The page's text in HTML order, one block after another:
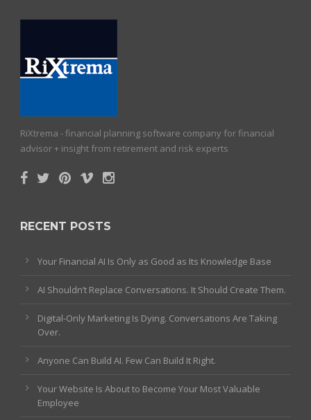
RiXtrema - financial planning software company for financial
advisor + insight from retirement and risk experts
RECENT POSTS
Your Financial AI Is Only as Good as Its Knowledge Base
AI Shouldn’t Replace Conversations. It Should Create Them.
Digital-Only Marketing Is Dying. Conversations Are Taking
Over.
Anyone Can Build AI. Few Can Build It Right.
Your Website Is About to Become Your Most Valuable
Employee